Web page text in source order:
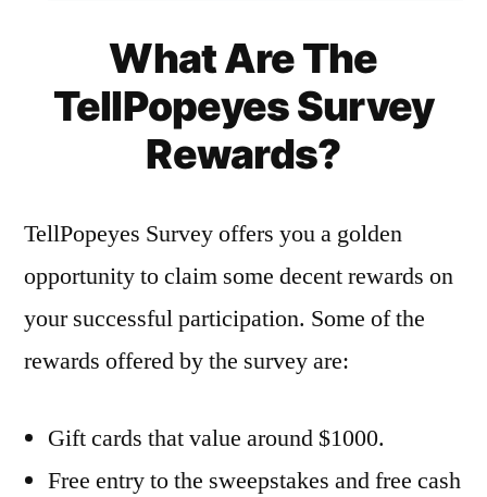
What Are The
TellPopeyes Survey
Rewards?
TellPopeyes Survey offers you a golden
opportunity to claim some decent rewards on
your successful participation. Some of the
rewards offered by the survey are:
Gift cards that value around $1000.
Free entry to the sweepstakes and free cash